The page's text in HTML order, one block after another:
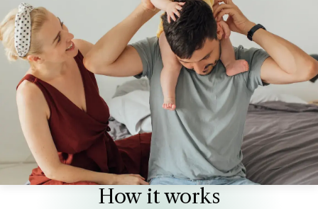
How it works